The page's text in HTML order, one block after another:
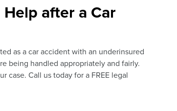
after a Car
as a car accident with an underinsured
being handled appropriately and fairly.
case. Call us today for a FREE legal